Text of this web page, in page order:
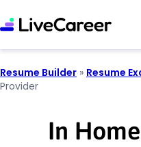
Resume Builder » Resume
Provider
In